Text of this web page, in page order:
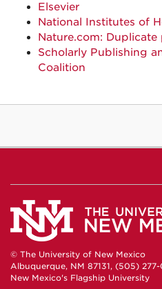
Elsevier
National Institutes of
Nature.com:
Scholarly Publishing
Coalition
© The University of New Mexico
Albuquerque, NM 87131, (505) 277-
New Mexico's Flagship University